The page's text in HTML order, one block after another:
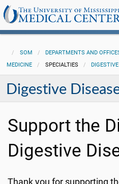
SOM DEPARTMENTS AND
MEDICINE
SPECIALTIES
Digestive
Support the
Digestive
Thank you for supporting